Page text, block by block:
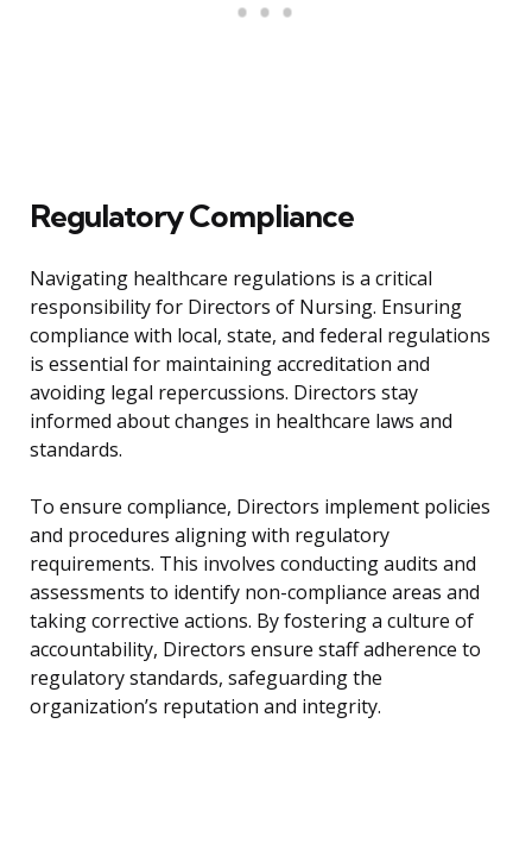
Regulatory Compliance
Navigating healthcare regulations is a critical
responsibility for Directors of Nursing. Ensuring
compliance with local, state, and federal regulations
is essential for maintaining accreditation and
avoiding legal repercussions. Directors stay
informed about changes in healthcare laws and
standards.
To ensure compliance, Directors implement policies
and procedures aligning with regulatory
requirements. This involves conducting audits and
assessments to identify non-compliance areas and
taking corrective actions. By fostering a culture of
accountability, Directors ensure staff adherence to
regulatory standards, safeguarding the
organization’s reputation and integrity.